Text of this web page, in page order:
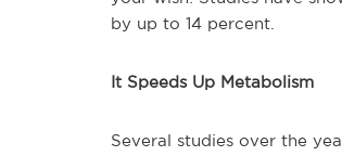
by up to 14 percent.
It Speeds Up Metabolism
Several studies over the